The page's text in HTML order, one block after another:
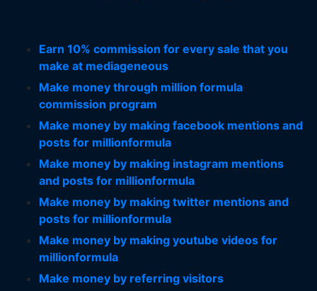
Earn 10% commission for every sale that you
make at mediageneous
Make money through million formula
commission program
Make money by making facebook mentions and
posts for millionformula
Make money by making instagram mentions
and posts for millionformula
Make money by making twitter mentions and
posts for millionformula
Make money by making youtube videos for
millionformula
Make money by referring visitors